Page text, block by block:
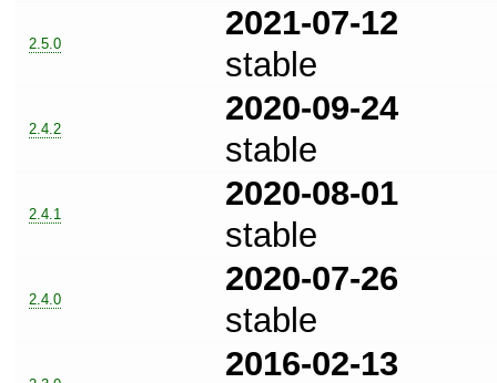
2.5.0
2021-07-12
stable
2.4.2
2020-09-24
stable
2.4.1
2020-08-01
stable
2.4.0
2020-07-26
stable
2016-02-13